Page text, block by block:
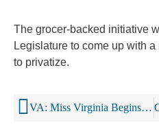
The grocer-backed initiative
Legislature to come up with
to privatize.
VA: Miss Virginia Begins Elementary School Visits in Partnership with Virginia ABC to Teach Students about Living Alcohol and Drug Free